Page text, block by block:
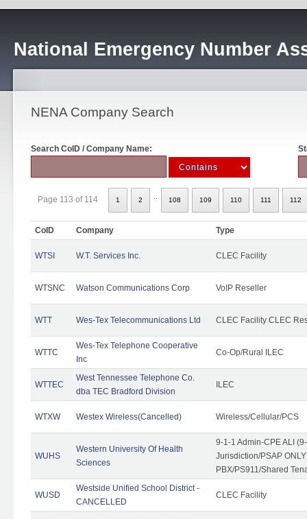
National Emergency Number
NENA Company Search
Search CoID / Company Name:
Page 113 of 114 1 2 108 109 110 111 112
CoID Company Type
WTSI W.T. Services Inc. CLEC Facility
WTSNC Watson Communications Corp VoIP Reseller
WTT Wes-Tex Telecommunications Ltd CLEC Facility CLEC
WTTC
Wes-Tex Telephone Cooperative
Inc
Co-Op/Rural ILEC
WTTEC
West Tennessee Telephone Co.
dba TEC Bradford Division
ILEC
WTXW Westex Wireless(Cancelled) Wireless/Cellular/PCS
WUHS
Western University Of Health
Sciences
9-1-1 Admin-CPE ALI
Jurisdiction/PSAP
PBX/PS911/Shared
WUSD
Westside Unified School District -
CANCELLED
CLEC Facility